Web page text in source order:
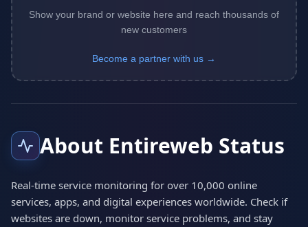
Show your brand or website here and reach thousands of
new customers
Become a partner with us →
About Entireweb Status
Real-time service monitoring for over 10,000 online
services, apps, and digital experiences worldwide. Check if
websites are down, monitor service problems, and stay